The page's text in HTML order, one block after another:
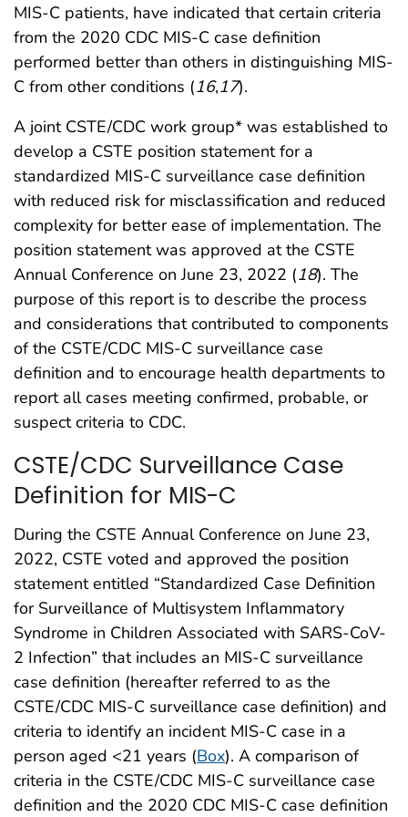
MIS-C patients, have indicated that certain criteria
from the 2020 CDC MIS-C case definition
performed better than others in distinguishing MIS-
C from other conditions (16,17).
A joint CSTE/CDC work group* was established to
develop a CSTE position statement for a
standardized MIS-C surveillance case definition
with reduced risk for misclassification and reduced
complexity for better ease of implementation. The
position statement was approved at the CSTE
Annual Conference on June 23, 2022 (18). The
purpose of this report is to describe the process
and considerations that contributed to components
of the CSTE/CDC MIS-C surveillance case
definition and to encourage health departments to
report all cases meeting confirmed, probable, or
suspect criteria to CDC.
CSTE/CDC Surveillance Case
Definition for MIS-C
During the CSTE Annual Conference on June 23,
2022, CSTE voted and approved the position
statement entitled “Standardized Case Definition
for Surveillance of Multisystem Inflammatory
Syndrome in Children Associated with SARS-CoV-
2 Infection” that includes an MIS-C surveillance
case definition (hereafter referred to as the
CSTE/CDC MIS-C surveillance case definition) and
criteria to identify an incident MIS-C case in a
person aged <21 years (Box). A comparison of
criteria in the CSTE/CDC MIS-C surveillance case
definition and the 2020 CDC MIS-C case definition